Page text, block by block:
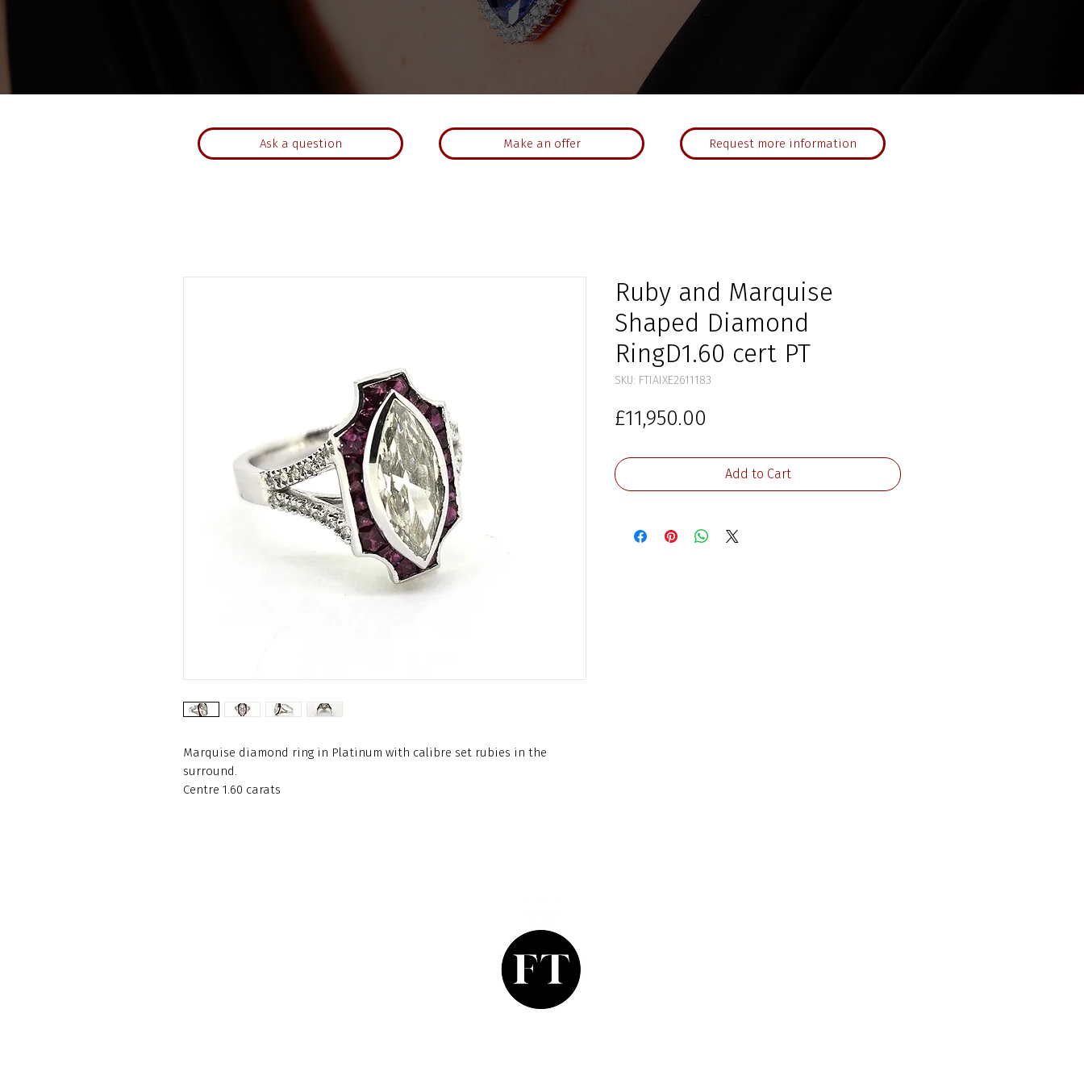
Ask a question Make an offer Request more information
Marquise diamond ring in Platinum with calibre set rubies in the
surround.
Centre 1.60 carats
Ruby and Marquise
Shaped Diamond
RingD1.60 cert PT
SKU: FTIAIXE2611183
£11,950.00
Add to Cart